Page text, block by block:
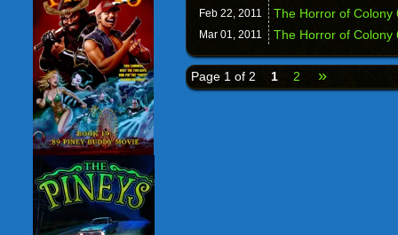
Feb 22, 2011 The Horror of Colony
Mar 01, 2011 The Horror of Colony
Page 1 of 2 1 2 »